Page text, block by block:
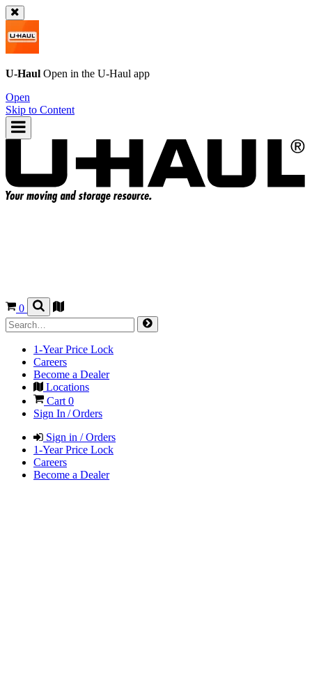
U-Haul Open in the U-Haul app
Open
Skip to Content
0
1-Year Price Lock
Careers
Become a Dealer
Locations
Cart 0
Sign In / Orders
Sign in / Orders
1-Year Price Lock
Careers
Become a Dealer